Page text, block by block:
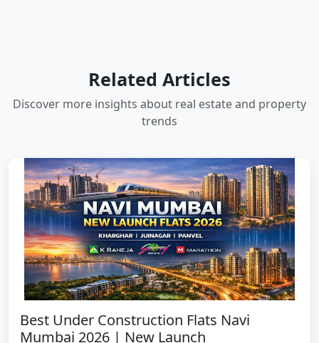
Related Articles
Discover more insights about real estate and property
trends
Best Under Construction Flats Navi
Mumbai 2026 | New Launch